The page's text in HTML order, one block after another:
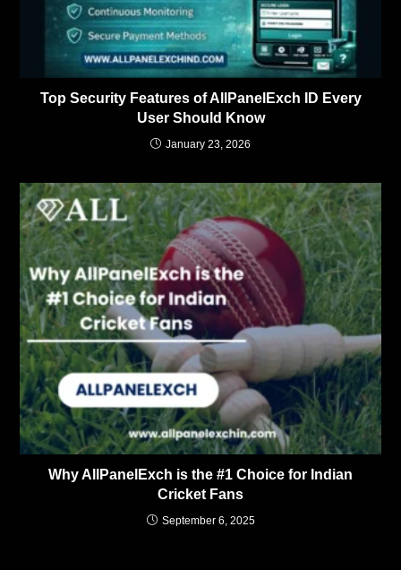
Top Security Features of AllPanelExch ID Every
User Should Know
January 23, 2026
Why AllPanelExch is the #1 Choice for Indian
Cricket Fans
September 6, 2025